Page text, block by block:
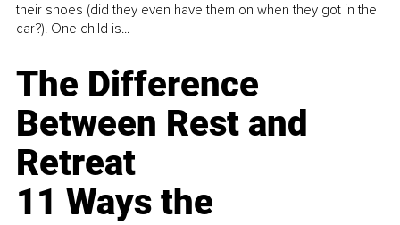
their shoes (did they even have them on when they got in the
car?). One child is...
The Difference
Between Rest and
Retreat
11 Ways the